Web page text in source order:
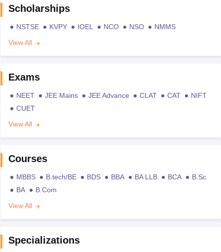
Scholarships
NSTSE KVPY IOEL NCO NSO
NMMS
View All
Exams
NEET JEE Mains JEE Advance CLAT CAT
NIFT
CUET
View All
Courses
MBBS B.tech/BE BDS BBA BA LLB BCA
B.Sc
BA
B.Com
View All
Specializations